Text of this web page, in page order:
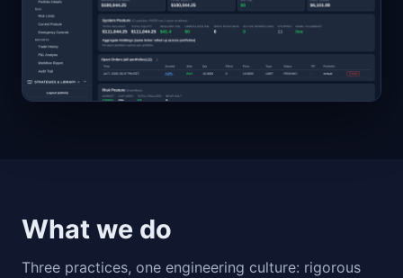
What we do
Three practices, one engineering culture: rigorous